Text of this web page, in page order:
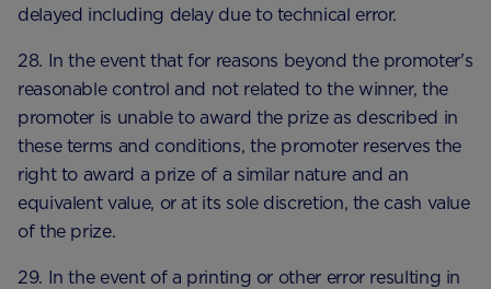
delayed including delay due to technical error.
28. In the event that for reasons beyond the promoter's
reasonable control and not related to the winner, the
promoter is unable to award the prize as described in
these terms and conditions, the promoter reserves the
right to award a prize of a similar nature and an
equivalent value, or at its sole discretion, the cash value
of the prize.
29. In the event of a printing or other error resulting in